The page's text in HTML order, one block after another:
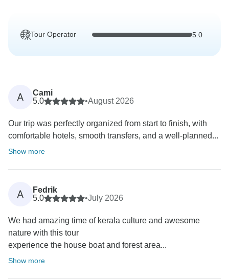
Tour Operator 5.0
A
Cami
5.0
•August 2026
Our trip was perfectly organized from start to finish, with
comfortable hotels, smooth transfers, and a well-planned...
Show more
A
Fedrik
5.0
•July 2026
We had amazing time of kerala culture and awesome
nature with this tour
experience the house boat and forest area...
Show more